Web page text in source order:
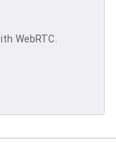
WebRTC.